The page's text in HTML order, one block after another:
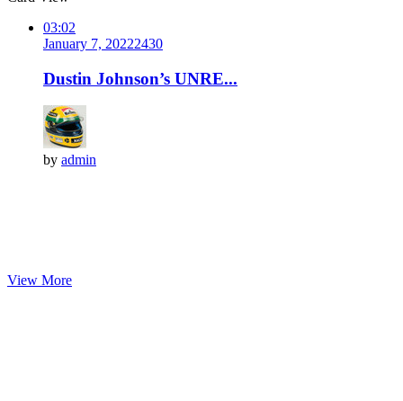
03:02
January 7, 20222430
Dustin Johnson’s UNRE...
by admin
View More